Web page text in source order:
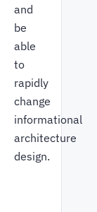
and
be
able
to
rapidly
change
informational
architecture
design.